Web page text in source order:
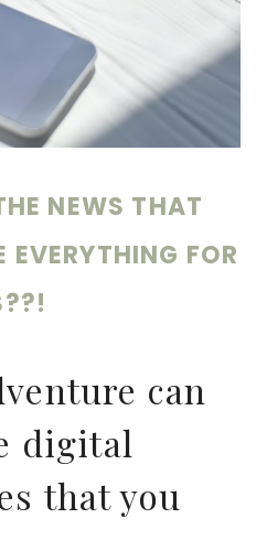
NEWS THAT
EVERYTHING FOR
can
digital
that you